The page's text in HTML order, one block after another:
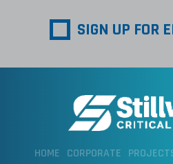
SIGN UP FOR
HOME CORPORATE